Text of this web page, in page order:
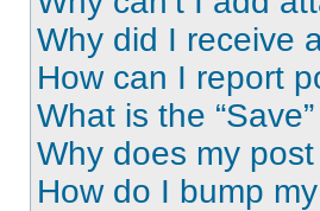
Why did I receive
How can I report
What is the
Why does my
How do I bump